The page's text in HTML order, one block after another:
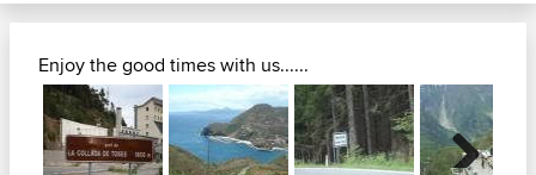
Enjoy the good times with us......